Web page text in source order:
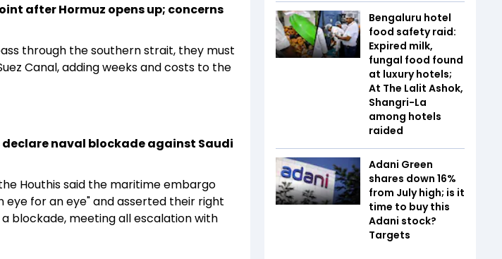
after Hormuz opens up; concerns
through the southern strait, they must
Canal, adding weeks and costs to the
declare naval blockade against Saudi
Houthis said the maritime embargo
eye for an eye" and asserted their right
blockade, meeting all escalation with
Bengaluru hotel
food safety raid:
Expired milk,
fungal food found
at luxury hotels;
At The Lalit Ashok,
Shangri-La
among hotels
raided
Adani Green
shares down 16%
from July high; is it
time to buy this
Adani stock?
Targets